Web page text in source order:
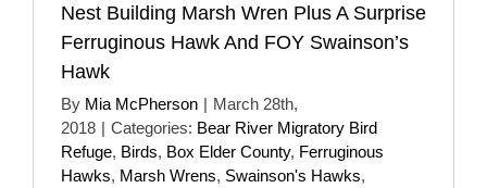
Nest Building Marsh Wren Plus A Surprise
Ferruginous Hawk And FOY Swainson’s
Hawk
By Mia McPherson | March 28th,
2018 | Categories: Bear River Migratory Bird
Refuge, Birds, Box Elder County, Ferruginous
Hawks, Marsh Wrens, Swainson's Hawks,